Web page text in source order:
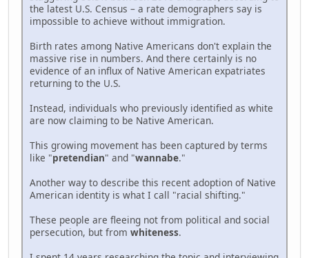
the latest U.S. Census – a rate demographers say is
impossible to achieve without immigration.
Birth rates among Native Americans don't explain the
massive rise in numbers. And there certainly is no
evidence of an influx of Native American expatriates
returning to the U.S.
Instead, individuals who previously identified as white
are now claiming to be Native American.
This growing movement has been captured by terms
like "pretendian" and "wannabe."
Another way to describe this recent adoption of Native
American identity is what I call "racial shifting."
These people are fleeing not from political and social
persecution, but from whiteness.